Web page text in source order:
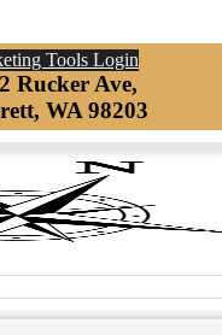
Tools Login
Rucker Ave,
WA 98203